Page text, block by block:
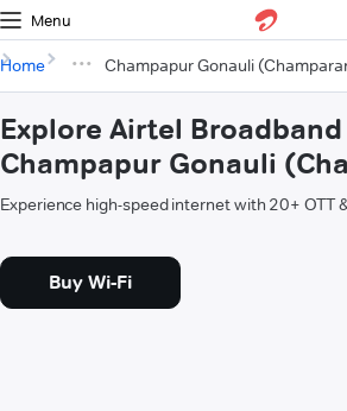
Menu
Home Champapur Gonauli
Explore Airtel
Champapur Gonauli
Experience high-speed internet with 20+ OTT
Buy Wi-Fi